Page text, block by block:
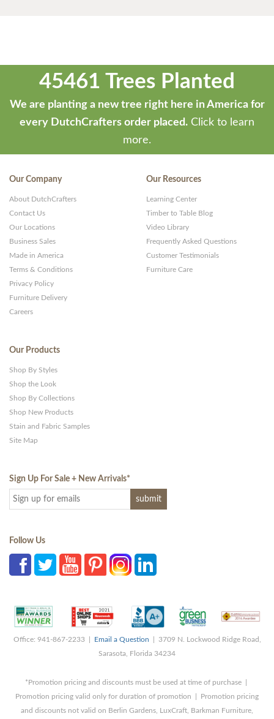
45461 Trees Planted
We are planting a new tree right here in America for
every DutchCrafters order placed. Click to learn
more.
Our Company
About DutchCrafters
Contact Us
Our Locations
Business Sales
Made in America
Terms & Conditions
Privacy Policy
Furniture Delivery
Careers
Our Resources
Learning Center
Timber to Table Blog
Video Library
Frequently Asked Questions
Customer Testimonials
Furniture Care
Our Products
Shop By Styles
Shop the Look
Shop By Collections
Shop New Products
Stain and Fabric Samples
Site Map
Sign Up For Sale + New Arrivals*
Follow Us
Office: 941-867-2233 | Email a Question | 3709 N. Lockwood Ridge Road,
Sarasota, Florida 34234
*Promotion pricing and discounts must be used at time of purchase |
Promotion pricing valid only for duration of promotion | Promotion pricing
and discounts not valid on Berlin Gardens, LuxCraft, Barkman Furniture,